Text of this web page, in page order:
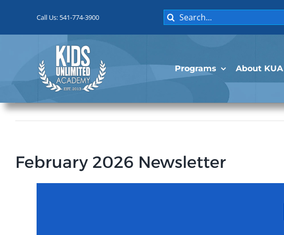
Call Us: 541-774-3900
Search
for:
Programs About KUA
February 2026 Newsletter